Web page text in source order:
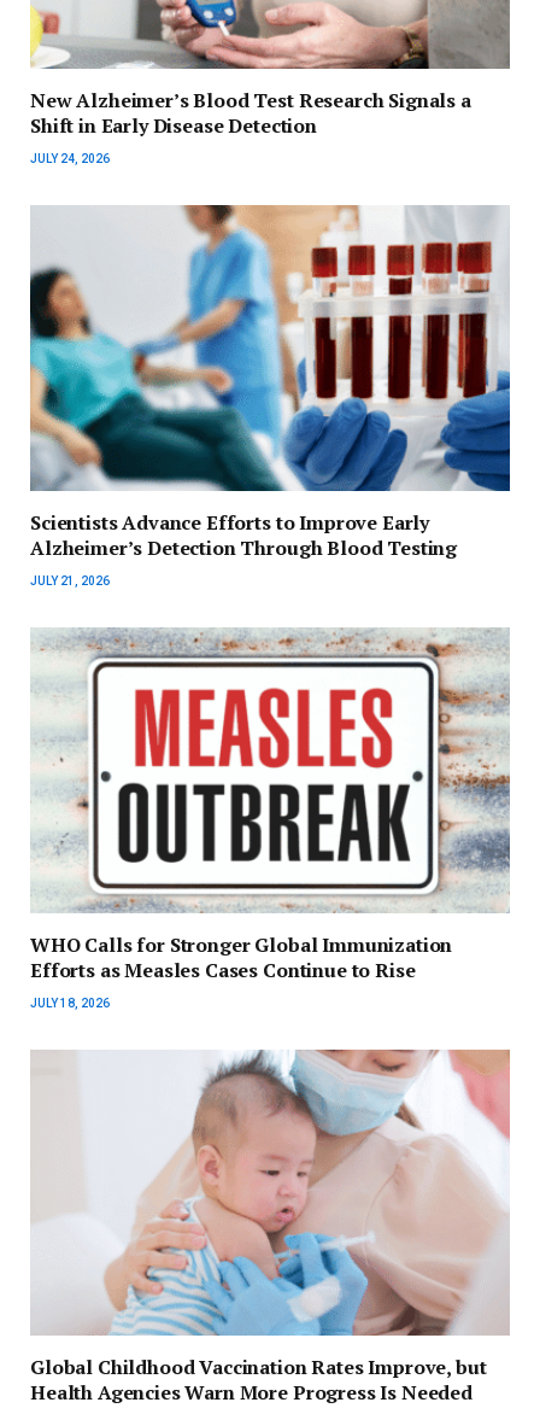
New Alzheimer’s Blood Test Research Signals a
Shift in Early Disease Detection
JULY 24, 2026
Scientists Advance Efforts to Improve Early
Alzheimer’s Detection Through Blood Testing
JULY 21, 2026
WHO Calls for Stronger Global Immunization
Efforts as Measles Cases Continue to Rise
JULY 18, 2026
Global Childhood Vaccination Rates Improve, but
Health Agencies Warn More Progress Is Needed